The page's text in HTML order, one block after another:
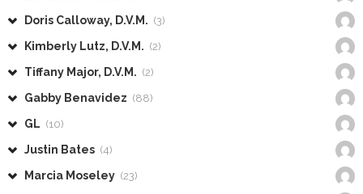
Doris Calloway, D.V.M. (3)
Kimberly Lutz, D.V.M. (2)
Tiffany Major, D.V.M. (2)
Gabby Benavidez (88)
GL (10)
Justin Bates (4)
Marcia Moseley (23)